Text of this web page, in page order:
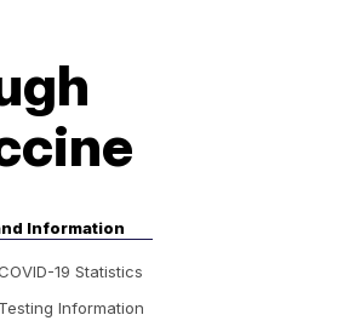
Information
19 Statistics
Information